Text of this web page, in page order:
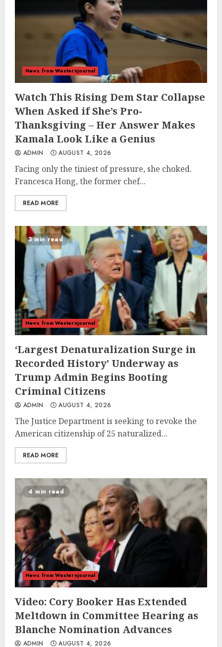
News from Westernjournal
Watch This Rising Dem Star Collapse
When Asked if She’s Pro-
Thanksgiving – Her Answer Makes
Kamala Look Like a Genius
ADMIN AUGUST 4, 2026
Facing only the tiniest of pressure, she choked.
Francesca Hong, the former chef...
READ MORE
3 min read
News from Westernjournal
‘Largest Denaturalization Surge in
Recorded History’ Underway as
Trump Admin Begins Booting
Criminal Citizens
ADMIN AUGUST 4, 2026
The Justice Department is seeking to revoke the
American citizenship of 25 naturalized...
READ MORE
4 min read
News from Westernjournal
Video: Cory Booker Has Extended
Meltdown in Committee Hearing as
Blanche Nomination Advances
ADMIN AUGUST 4, 2026